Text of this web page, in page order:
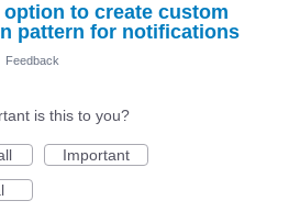
option to create custom
pattern for notifications
Feedback
is this to you?
Important